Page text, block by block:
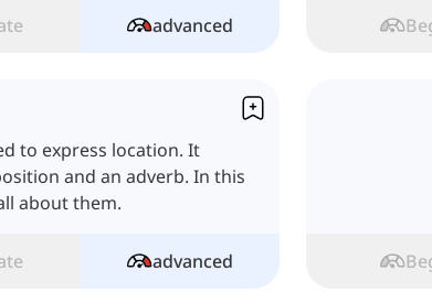
advanced
to express location. It
and an adverb. In this
about them.
advanced